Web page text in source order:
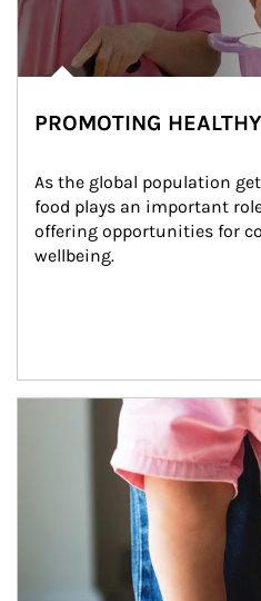
PROMOTING
As the global population
food plays an important
offering opportunities for
wellbeing.
Article Image